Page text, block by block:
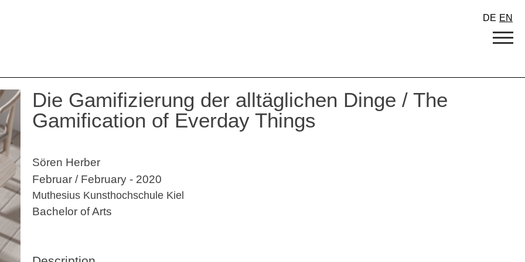
DE EN
Die Gamifizierung der alltäglichen Dinge / The
Gamification of Everday Things
Sören Herber
Februar / February - 2020
Muthesius Kunsthochschule Kiel
Bachelor of Arts